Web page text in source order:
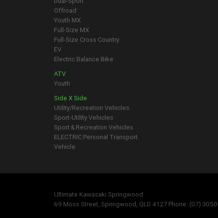
Offroad
Youth MX
Full-Size MX
Full-Size Cross Country
EV
Electric Balance Bike
ATV
Youth
Side X Side
Utility/Recreation Vehicles
Sport-Utility Vehicles
Sport & Recreation Vehicles
ELECTRIC Personal Transport
Vehicle
Ultimate Kawasaki Springwood
69 Moss Street, Springwood, QLD 4127 Phone: (07)